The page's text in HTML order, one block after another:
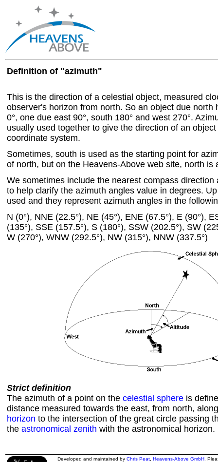
Definition of "azimuth"
This is the direction of a celestial object, measured
observer's horizon from north. So an object due north
0°, one due east 90°, south 180° and west 270°.
usually used together to give the direction of an
coordinate system.
Sometimes, south is used as the starting point for
of north, but on the Heavens-Above web site, north is
We sometimes include the nearest compass direction
to help clarify the azimuth angles value in degrees.
used and they represent azimuth angles in the
N (0°), NNE (22.5°), NE (45°), ENE (67.5°), E (90°),
(135°), SSE (157.5°), S (180°), SSW (202.5°), SW
W (270°), WNW (292.5°), NW (315°), NNW (337.5°)
Strict definition
The azimuth of a point on the celestial sphere is
distance measured towards the east, from north,
horizon to the intersection of the great circle passing
the astronomical zenith with the astronomical horizon.
Developed and maintained by Chris Peat Heavens-Above GmbH .